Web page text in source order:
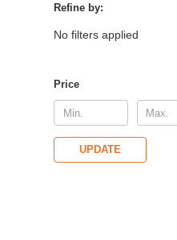
Refine by:
No filters applied
Price
UPDATE